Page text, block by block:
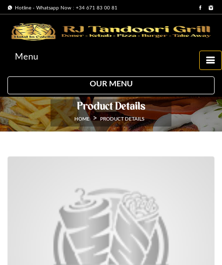
Hotline - Whatsapp Now : +34 671 83 00 81
Menu
OUR MENU
Product Details
HOME PRODUCT DETAILS